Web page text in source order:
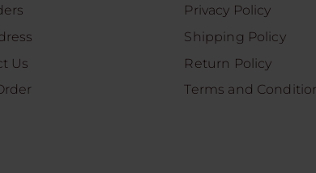
Us
Privacy Policy
Shipping Policy
Return Policy
Terms and